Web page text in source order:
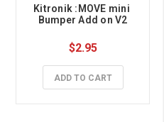
Kitronik :MOVE mini
Bumper Add on V2
$2.95
ADD TO CART